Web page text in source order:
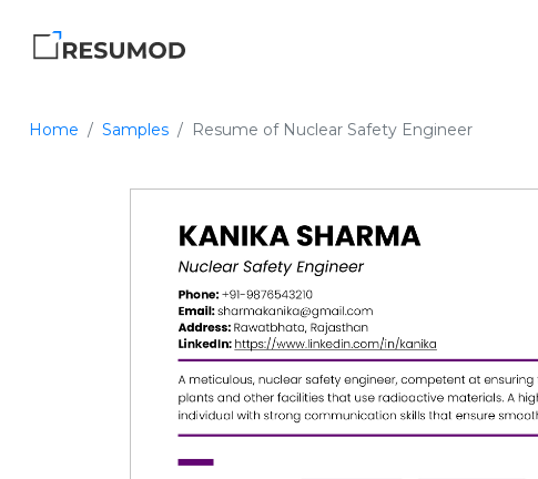
Home Samples Resume of Nuclear Safety Engineer